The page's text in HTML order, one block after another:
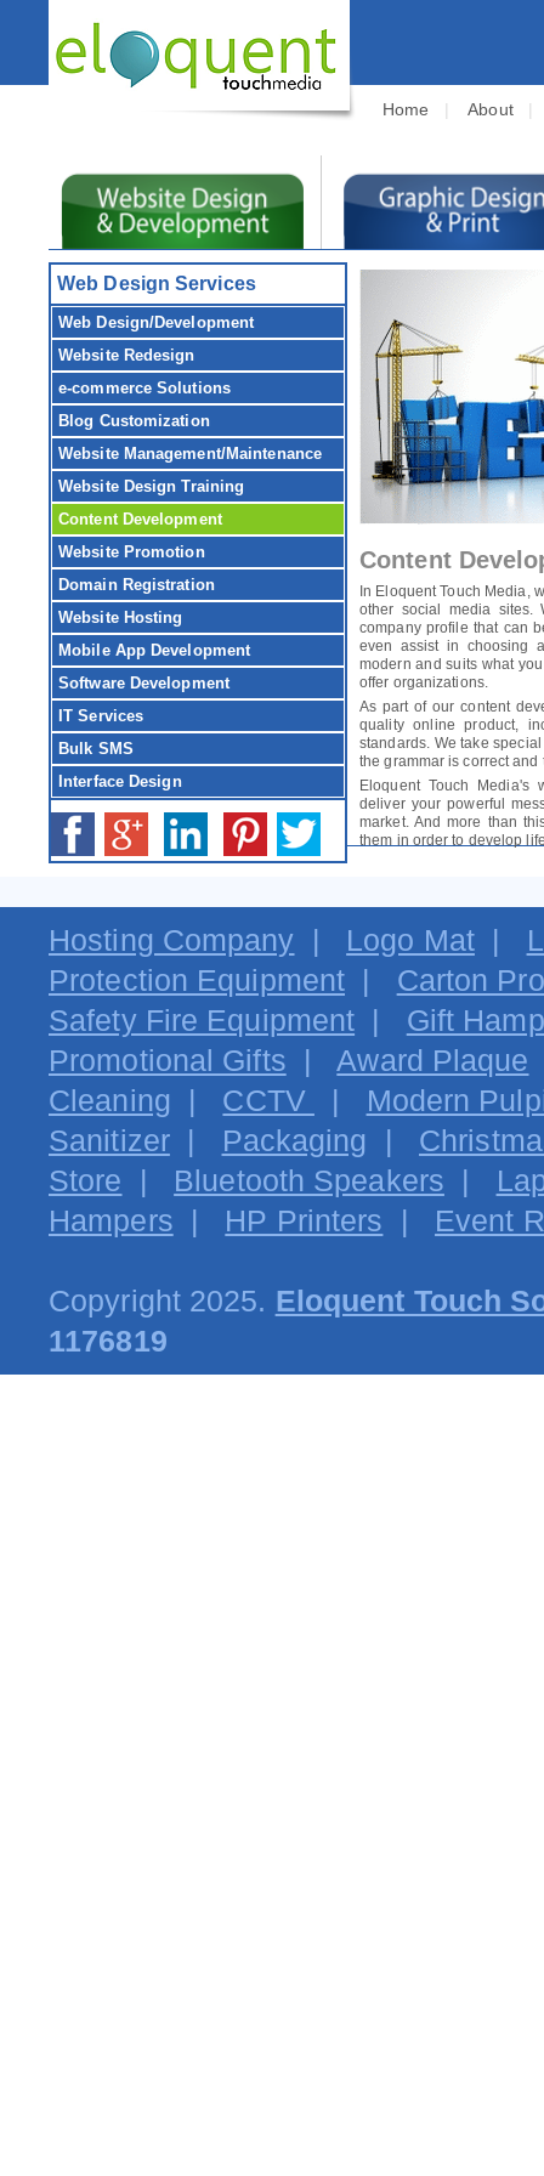
Home |About
Web Design Services
Web Design/Development
Website Redesign
e-commerce Solutions
Blog Customization
Website Management/Maintenance
Website Design Training
Content Development
Website Promotion
Domain Registration
Website Hosting
Mobile App Development
Software Development
IT Services
Bulk SMS
Interface Design
Content
In Eloquent Touch Media,
other social media sites.
company profile that can
even assist in choosing
modern and suits what
offer organizations.
As part of our content
quality online product,
standards. We take
the grammar is correct and
Eloquent Touch
deliver your powerful
market. And more than
them in order to develop
Hosting Company Logo Mat|
Protection Equipment
Carton
Safety Fire Equipment
Gift
Promotional Gifts |Award Plaque
Cleaning
CCTV
Modern
Sanitizer| Packaging
Store
Bluetooth Speakers
Hampers
HP Printers Event
Copyright 2025. Eloquent Touch
1176819